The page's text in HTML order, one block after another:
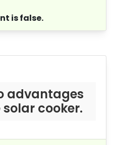
is false.
advantages
cooker.